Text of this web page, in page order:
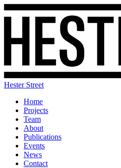
Hester Street
Home
Projects
Team
About
Publications
Events
News
Contact